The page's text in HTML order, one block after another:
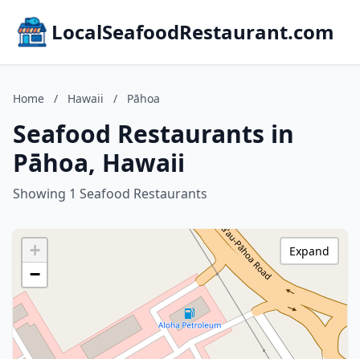
LocalSeafoodRestaurant.com
Home / Hawaii / Pāhoa
Seafood Restaurants in
Pāhoa, Hawaii
Showing 1 Seafood Restaurants
+
−
Expand